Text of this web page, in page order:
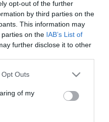
opt-out of the further
by third parties on the
This information may
on the IAB’s List of
further disclose it to other
Outs
of my
Guides
Product Reviews
Guides
Bench